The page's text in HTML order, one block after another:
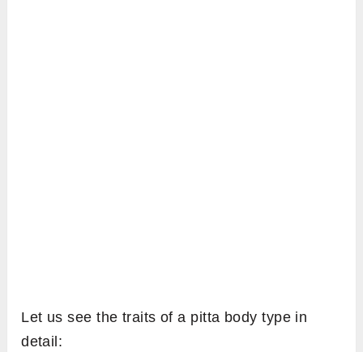
Let us see the traits of a pitta body type in
detail: